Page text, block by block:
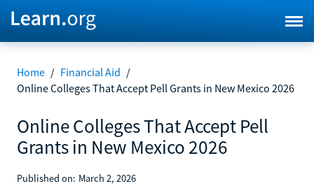
Home / Financial Aid /
Online Colleges That Accept Pell Grants in New Mexico 2026
Online Colleges That Accept Pell
Grants in New Mexico 2026
Published on: March 2, 2026